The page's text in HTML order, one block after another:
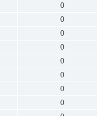
0
0
0
0
0
0
0
0